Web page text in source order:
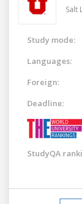
Salt
Study mode:
Languages:
Foreign:
Deadline:
StudyQA